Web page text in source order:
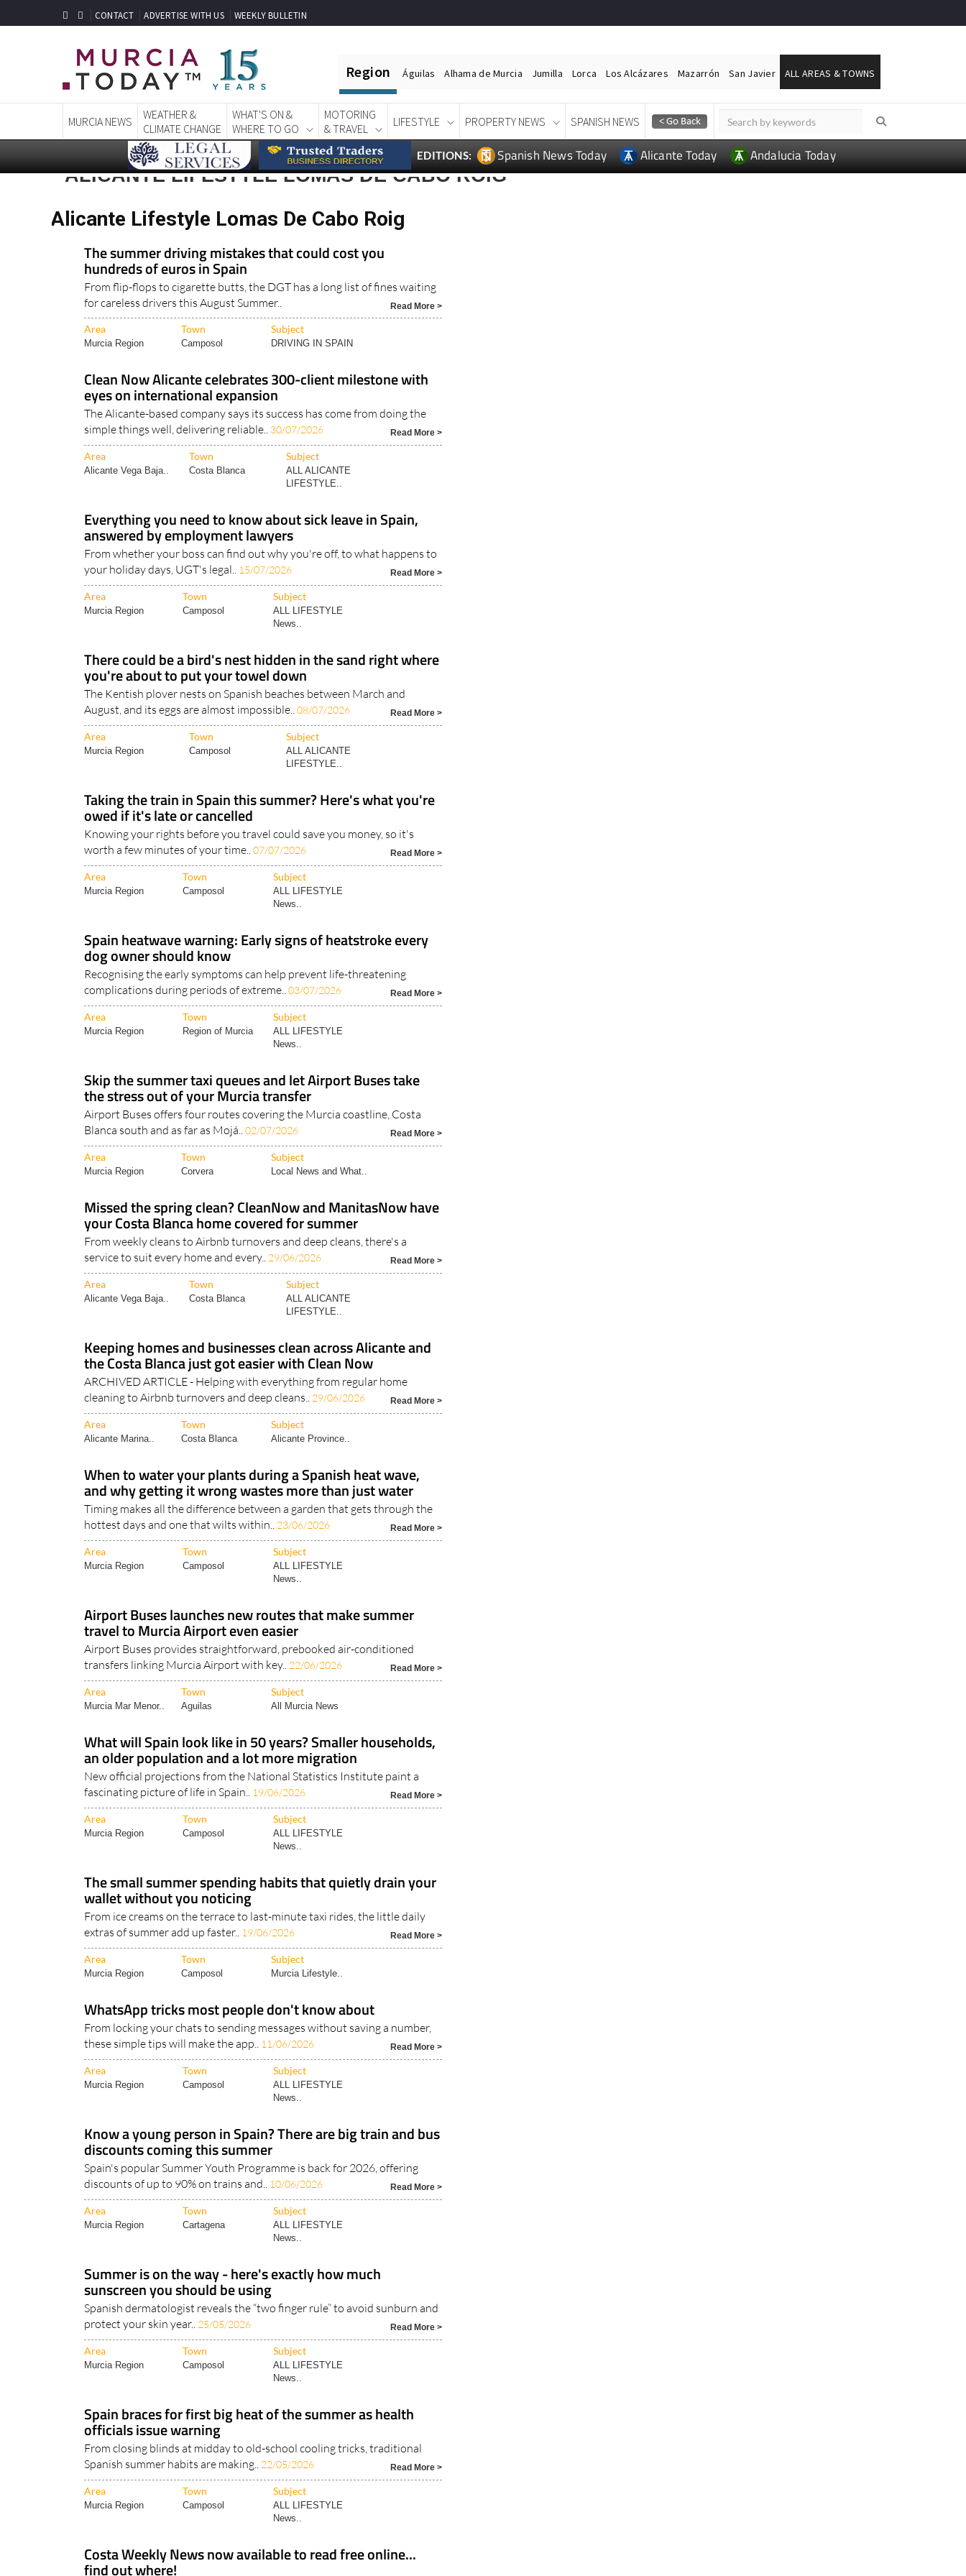
CONTACT ADVERTISE WITH US WEEKLY BULLETIN
Region Águilas Alhama de Murcia Jumilla Lorca Los Alcázares Mazarrón San Javier ALL AREAS & TOWNS
MURCIA NEWS
WEATHER &
CLIMATE CHANGE
WHAT'S ON &
WHERE TO GO
MOTORING
& TRAVEL
LIFESTYLE PROPERTY NEWS SPANISH NEWS
EDITIONS: Spanish News Today Alicante Today Andalucia Today
ALICANTE LIFESTYLE LOMAS DE CABO ROIG
Alicante Lifestyle Lomas De Cabo Roig
The summer driving mistakes that could cost you
hundreds of euros in Spain
From flip-flops to cigarette butts, the DGT has a long list of fines waiting
for careless drivers this August Summer..
Read More >
Area Town Subject
Murcia Region Camposol DRIVING IN SPAIN
Clean Now Alicante celebrates 300-client milestone with
eyes on international expansion
The Alicante-based company says its success has come from doing the
simple things well, delivering reliable.. 30/07/2026 Read More >
Area Town Subject
Alicante Vega Baja.. Costa Blanca
ALL ALICANTE
LIFESTYLE..
Everything you need to know about sick leave in Spain,
answered by employment lawyers
From whether your boss can find out why you're off, to what happens to
your holiday days, UGT's legal.. 15/07/2026 Read More >
Area Town Subject
Murcia Region Camposol
ALL LIFESTYLE
News..
There could be a bird's nest hidden in the sand right where
you're about to put your towel down
The Kentish plover nests on Spanish beaches between March and
August, and its eggs are almost impossible..08/07/2026 Read More >
Area Town Subject
Murcia Region Camposol
ALL ALICANTE
LIFESTYLE..
Taking the train in Spain this summer? Here's what you're
owed if it's late or cancelled
Knowing your rights before you travel could save you money, so it's
worth a few minutes of your time..07/07/2026 Read More >
Area Town Subject
Murcia Region Camposol
ALL LIFESTYLE
News..
Spain heatwave warning: Early signs of heatstroke every
dog owner should know
Recognising the early symptoms can help prevent life-threatening
complications during periods of extreme..03/07/2026 Read More >
Area Town Subject
Murcia Region Region of Murcia
ALL LIFESTYLE
News..
Skip the summer taxi queues and let Airport Buses take
the stress out of your Murcia transfer
Airport Buses offers four routes covering the Murcia coastline, Costa
Blanca south and as far as Mojá..02/07/2026 Read More >
Area Town Subject
Murcia Region Corvera Local News and What..
Missed the spring clean? CleanNow and ManitasNow have
your Costa Blanca home covered for summer
From weekly cleans to Airbnb turnovers and deep cleans, there's a
service to suit every home and every.. 29/06/2026 Read More >
Area Town Subject
Alicante Vega Baja.. Costa Blanca
ALL ALICANTE
LIFESTYLE..
Keeping homes and businesses clean across Alicante and
the Costa Blanca just got easier with Clean Now
ARCHIVED ARTICLE - Helping with everything from regular home
cleaning to Airbnb turnovers and deep cleans.. 29/06/2026 Read More >
Area Town Subject
Alicante Marina.. Costa Blanca Alicante Province..
When to water your plants during a Spanish heat wave,
and why getting it wrong wastes more than just water
Timing makes all the difference between a garden that gets through the
hottest days and one that wilts within.. 23/06/2026 Read More >
Area Town Subject
Murcia Region Camposol
ALL LIFESTYLE
News..
Airport Buses launches new routes that make summer
travel to Murcia Airport even easier
Airport Buses provides straightforward, prebooked air-conditioned
transfers linking Murcia Airport with key.. 22/06/2026 Read More >
Area Town Subject
Murcia Mar Menor.. Aguilas All Murcia News
What will Spain look like in 50 years? Smaller households,
an older population and a lot more migration
New official projections from the National Statistics Institute paint a
fascinating picture of life in Spain.. 19/06/2026 Read More >
Area Town Subject
Murcia Region Camposol
ALL LIFESTYLE
News..
The small summer spending habits that quietly drain your
wallet without you noticing
From ice creams on the terrace to last-minute taxi rides, the little daily
extras of summer add up faster.. 19/06/2026 Read More >
Area Town Subject
Murcia Region Camposol Murcia Lifestyle..
WhatsApp tricks most people don't know about
From locking your chats to sending messages without saving a number,
these simple tips will make the app.. 11/06/2026 Read More >
Area Town Subject
Murcia Region Camposol
ALL LIFESTYLE
News..
Know a young person in Spain? There are big train and bus
discounts coming this summer
Spain's popular Summer Youth Programme is back for 2026, offering
discounts of up to 90% on trains and.. 10/06/2026 Read More >
Area Town Subject
Murcia Region Cartagena
ALL LIFESTYLE
News..
Summer is on the way - here's exactly how much
sunscreen you should be using
Spanish dermatologist reveals the “two finger rule” to avoid sunburn and
protect your skin year.. 25/05/2026 Read More >
Area Town Subject
Murcia Region Camposol
ALL LIFESTYLE
News..
Spain braces for first big heat of the summer as health
officials issue warning
From closing blinds at midday to old-school cooling tricks, traditional
Spanish summer habits are making.. 22/05/2026 Read More >
Area Town Subject
Murcia Region Camposol
ALL LIFESTYLE
News..
Costa Weekly News now available to read free online...
find out where!